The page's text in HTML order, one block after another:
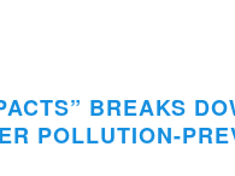
BREAKS
POLLUTION-